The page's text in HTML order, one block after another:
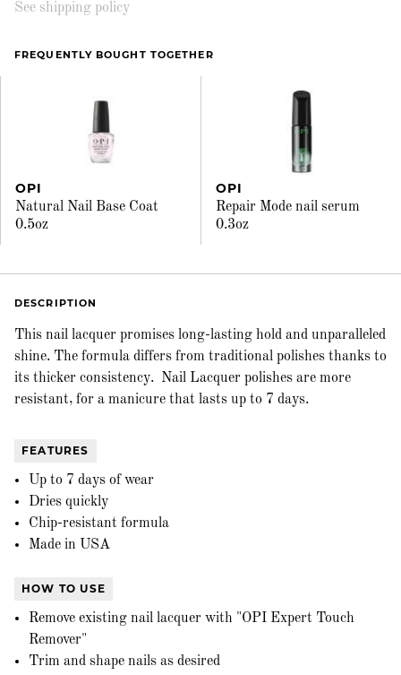
See shipping policy
FREQUENTLY BOUGHT TOGETHER
OPI
Natural Nail Base Coat
0.5oz
OPI
Repair Mode nail serum
0.3oz
DESCRIPTION
This nail lacquer promises long-lasting hold and unparalleled
shine. The formula differs from traditional polishes thanks to
its thicker consistency. Nail Lacquer polishes are more
resistant, for a manicure that lasts up to 7 days.
FEATURES
Up to 7 days of wear
Dries quickly
Chip-resistant formula
Made in USA
HOW TO USE
Remove existing nail lacquer with "OPI Expert Touch
Remover"
Trim and shape nails as desired